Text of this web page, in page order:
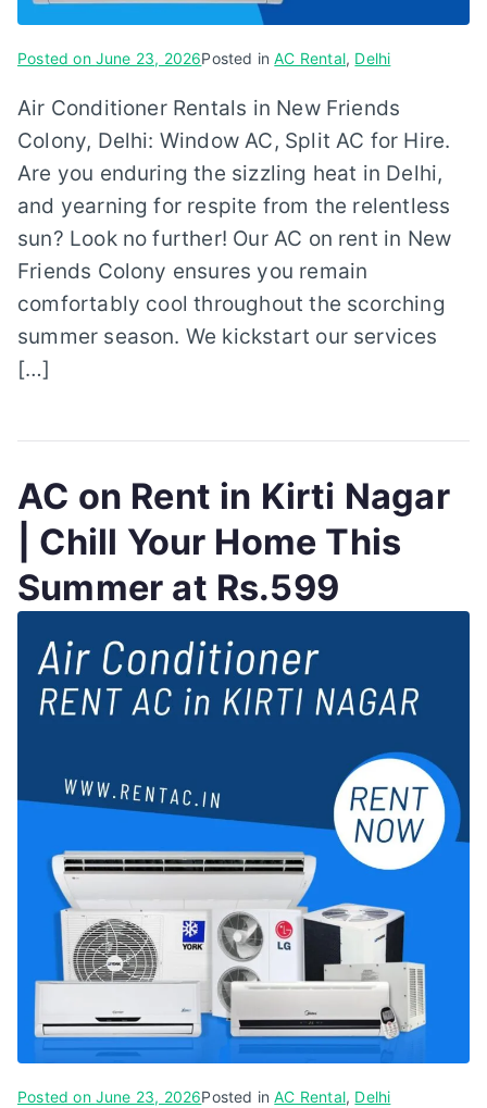
Posted on June 23, 2026Posted inAC Rental, Delhi
Air Conditioner Rentals in New Friends
Colony, Delhi: Window AC, Split AC for Hire.
Are you enduring the sizzling heat in Delhi,
and yearning for respite from the relentless
sun? Look no further! Our AC on rent in New
Friends Colony ensures you remain
comfortably cool throughout the scorching
summer season. We kickstart our services
[…]
AC on Rent in Kirti Nagar
| Chill Your Home This
Summer at Rs.599
Posted on June 23, 2026Posted inAC Rental, Delhi